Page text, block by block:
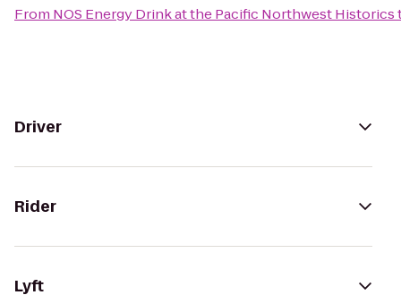
From NOS Energy Drink at the Pacific Northwest Historics
Driver
Rider
Lyft